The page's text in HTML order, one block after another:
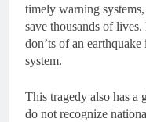
timely warning
save thousands of
don’ts of an
system.
This tragedy also has a
do not recognize